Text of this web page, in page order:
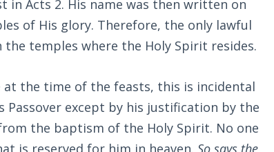
in Acts 2. His name was then written on
of His glory. Therefore, the only lawful
temples where the Holy Spirit resides.
at the time of the feasts, this is incidental
Passover except by his justification by the
the baptism of the Holy Spirit. No one
is reserved for him in heaven. So says the